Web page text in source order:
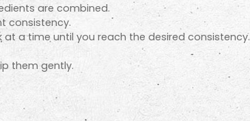
are combined.
consistency.
a time until you reach the desired consistency.
them gently.